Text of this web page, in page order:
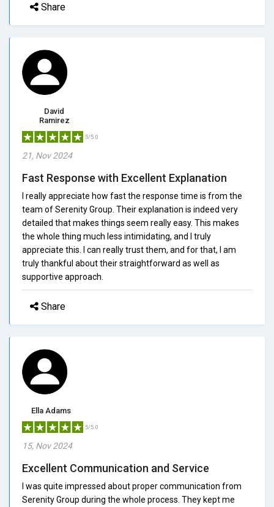
Share
David
Ramirez
5/5.0
21, Nov 2024
Fast Response with Excellent Explanation
I really appreciate how fast the response time is from the
team of Serenity Group. Their explanation is indeed very
detailed that makes things seem really easy. This makes
the whole thing much less intimidating, and I truly
appreciate this. I can really trust them, and for that, I am
truly thankful about their straightforward as well as
supportive approach.
Share
Ella Adams
5/5.0
15, Nov 2024
Excellent Communication and Service
I was quite impressed about proper communication from
Serenity Group during the whole process. They kept me